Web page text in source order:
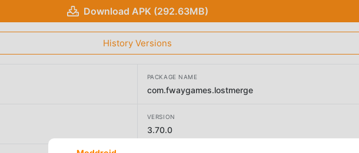
Download APK (292.63MB)
History Versions
PACKAGE NAME
com.fwaygames.lostmerge
VERSION
3.70.0